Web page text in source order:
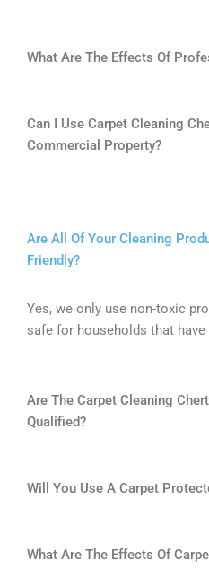
What Are The Effects Of
Can I Use Carpet Cleaning
Commercial Property?
Are All Of Your Cleaning
Friendly?
Yes, we only use non-toxic
safe for households that
Are The Carpet Cleaning
Qualified?
Will You Use A Carpet
What Are The Effects Of